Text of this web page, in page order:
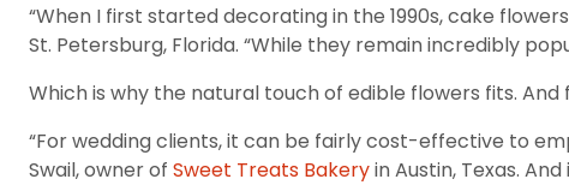
“When I first started decorating in the 1990s, cake
St. Petersburg, Florida. “While they remain incredibly
Which is why the natural touch of edible flowers fits.
“For wedding clients, it can be fairly cost-effective to
Swail, owner of Sweet Treats Bakeryin Austin, Texas.